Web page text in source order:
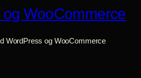
WooCommerce
WordPress og WooCommerce